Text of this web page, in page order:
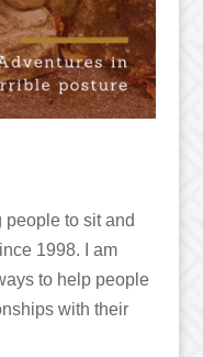
people to sit and
1998. I am
to help people
with their